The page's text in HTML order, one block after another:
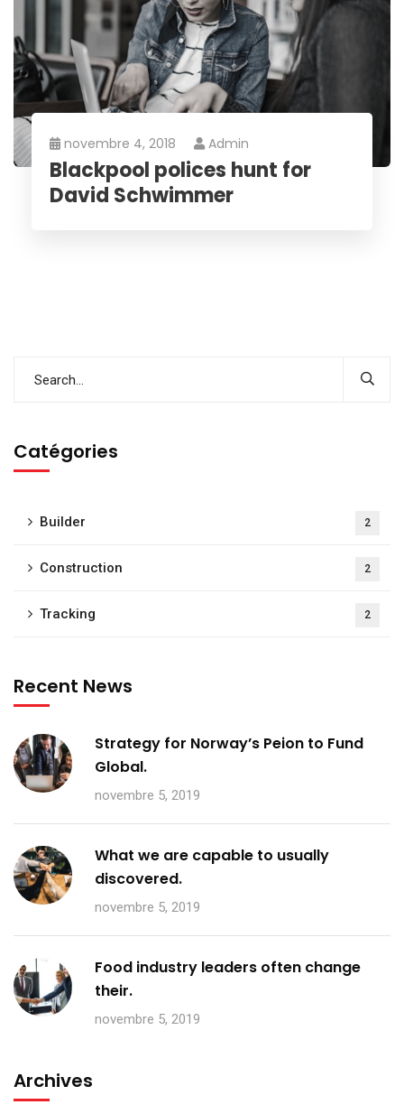
novembre 4, 2018 Admin
Blackpool polices hunt for
David Schwimmer
Catégories
Builder 2
Construction 2
Tracking 2
Recent News
Strategy for Norway’s Peion to Fund
Global.
novembre 5, 2019
What we are capable to usually
discovered.
novembre 5, 2019
Food industry leaders often change
their.
novembre 5, 2019
Archives